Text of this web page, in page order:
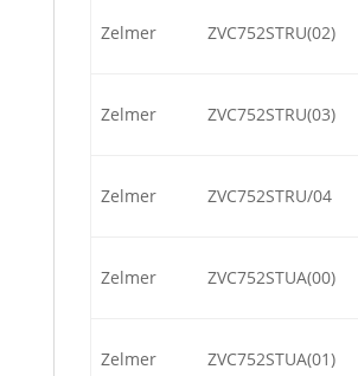
Zelmer ZVC752STRU(02)
Zelmer ZVC752STRU(03)
Zelmer ZVC752STRU/04
Zelmer ZVC752STUA(00)
Zelmer ZVC752STUA(01)